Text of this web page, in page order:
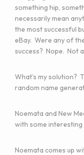
something hip,
necessarily mean
the most successful
eBay. Were any of
success? Nope. Not
What’s my solution?
random name
Noemata and New
with some
Noemata comes up